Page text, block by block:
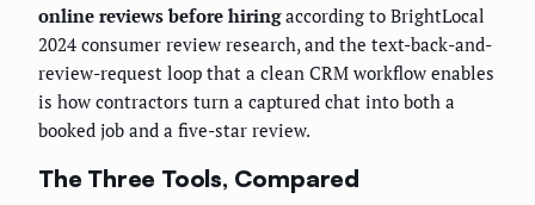
online reviews before hiringaccording to BrightLocal
2024 consumer review research, and the text-back-and-
review-request loop that a clean CRM workflow enables
is how contractors turn a captured chat into both a
booked job and a five-star review.
The Three Tools, Compared